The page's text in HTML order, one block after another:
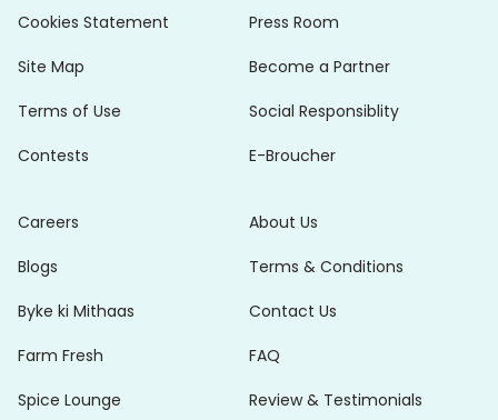
Cookies Statement
Site Map
Terms of Use
Contests
Press Room
Become a Partner
Social Responsiblity
E-Broucher
Careers
Blogs
Byke ki Mithaas
Farm Fresh
Spice Lounge
About Us
Terms & Conditions
Contact Us
FAQ
Review & Testimonials